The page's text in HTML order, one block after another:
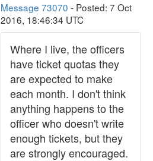
Message 73070 - Posted: 7 Oct
2016, 18:46:34 UTC
Where I live, the officers
have ticket quotas they
are expected to make
each month. I don't think
anything happens to the
officer who doesn't write
enough tickets, but they
are strongly encouraged.